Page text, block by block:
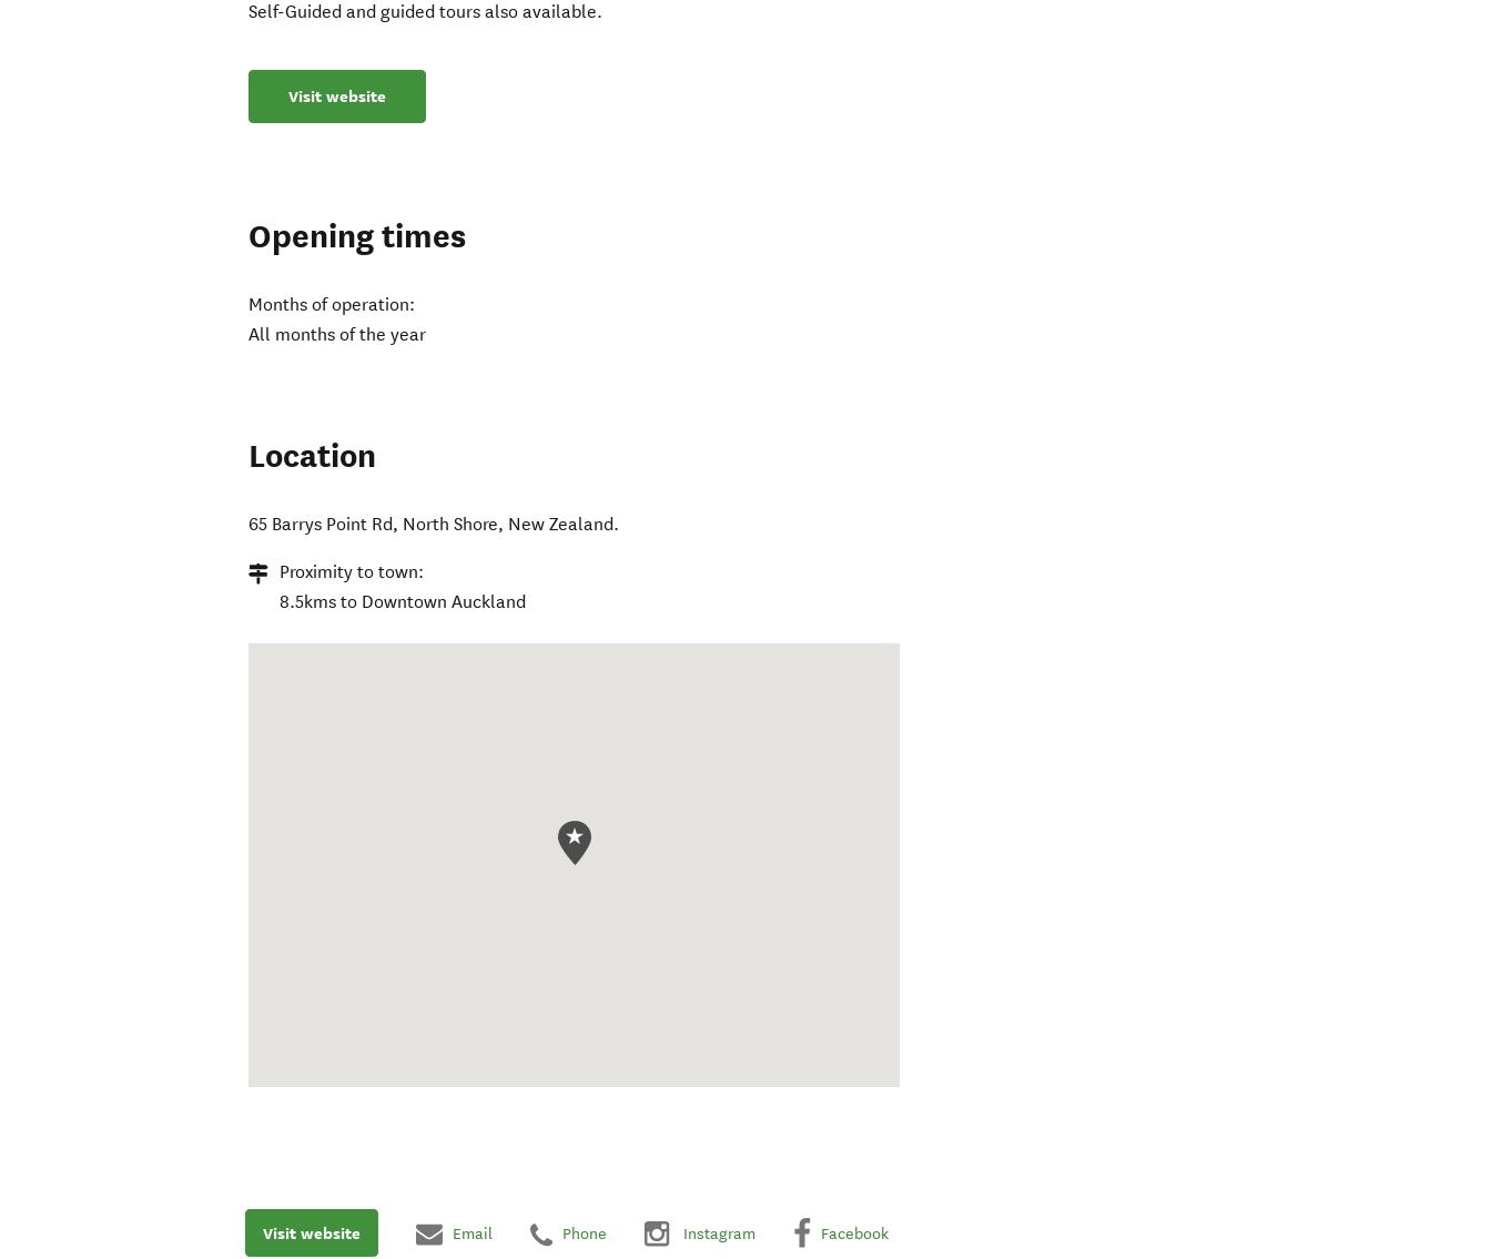
Self-Guided and guided tours also available.
Visit website
Opening times
Months of operation:
All months of the year
Location
65 Barrys Point Rd, North Shore, New Zealand.
Proximity to town:
8.5kms to Downtown Auckland
Visit website Email Phone Instagram Facebook